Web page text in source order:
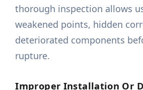
thorough inspection allows
weakened points, hidden
deteriorated components
rupture.
Improper Installation Or